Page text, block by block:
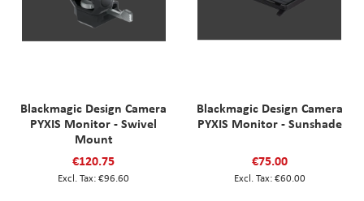
Blackmagic Design Camera
PYXIS Monitor - Swivel
Mount
€120.75
€96.60
Blackmagic Design Camera
PYXIS Monitor - Sunshade
€75.00
€60.00